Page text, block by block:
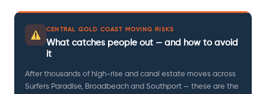
CENTRAL GOLD COAST MOVING RISKS
What catches people out — and how to avoid
it
After thousands of high-rise and canal estate moves across
Surfers Paradise, Broadbeach and Southport — these are the